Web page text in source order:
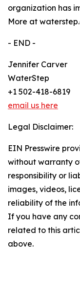
organization has
More at
- END -
Jennifer Carver
WaterStep
+1 502-418-6819
email us here
Legal Disclaimer:
EIN Presswire
without warranty
responsibility or
images, videos,
reliability of the
If you have any
related to this
above.